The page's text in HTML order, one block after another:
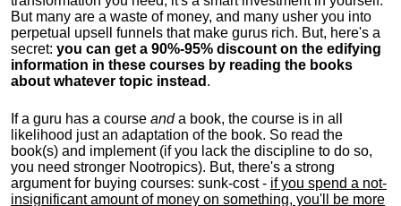
But many are a waste of money, and many usher you into
perpetual upsell funnels that make gurus rich. But, here's a
secret: you can get a 90%-95% discount on the edifying
information in these courses by reading the books
about whatever topic instead .
If a guru has a course anda book, the course is in all
likelihood just an adaptation of the book. So read the
book(s) and implement (if you lack the discipline to do so,
you need stronger Nootropics). But, there's a strong
argument for buying courses: sunk-cost - if you spend a not-
insignificant amount of money on something, you'll be more